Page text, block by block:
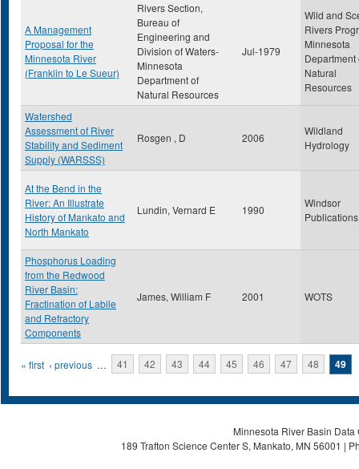
A Management
Proposal for the
Minnesota River
(Franklin to Le Sueur)
Rivers Section,
Bureau of
Engineering and
Division of Waters-
Minnesota
Department of
Natural Resources
Jul-1979
Wild and
Rivers
Minnesota
Department
Natural
Resources
Watershed
Assessment of River
Stability and Sediment
Supply (WARSSS)
Rosgen , D 2006
Wildland
Hydrology
At the Bend in the
River: An Illustrate
History of Mankato and
North Mankato
Lundin, Vernard E 1990
Windsor
Publications
Phosphorus Loading
from the Redwood
River Basin:
Fractination of Labile
and Refractory
Components
James, William F 2001 WOTS
Pages
« first ‹ previous … 41 42 43 44 45 46 47 48 49
Minnesota River Basin
189 Trafton Science Center S, Mankato, MN 56001 |